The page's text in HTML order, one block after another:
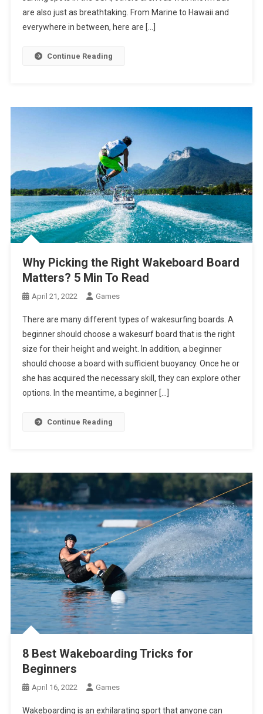
are also just as breathtaking. From Marine to Hawaii and
everywhere in between, here are […]
Continue Reading
Why Picking the Right Wakeboard Board
Matters? 5 Min To Read
April 21, 2022 Games
There are many different types of wakesurfing boards. A
beginner should choose a wakesurf board that is the right
size for their height and weight. In addition, a beginner
should choose a board with sufficient buoyancy. Once he or
she has acquired the necessary skill, they can explore other
options. In the meantime, a beginner […]
Continue Reading
8 Best Wakeboarding Tricks for
Beginners
April 16, 2022 Games
Wakeboarding is an exhilarating sport that anyone can